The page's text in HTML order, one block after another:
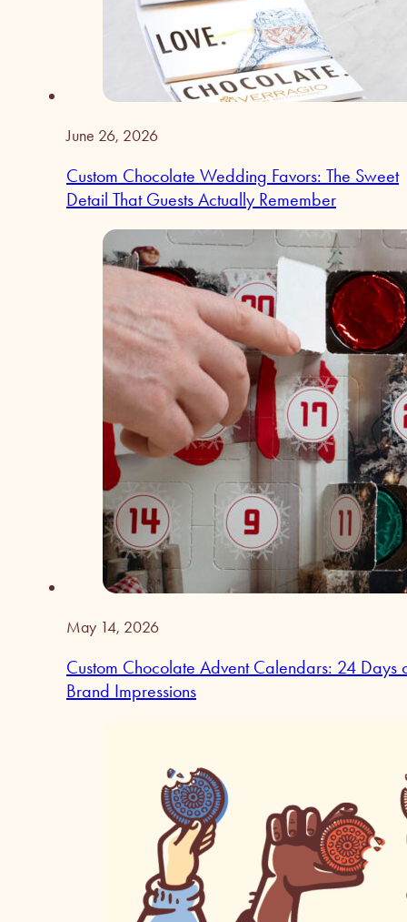
June 26, 2026
Custom Chocolate Wedding Favors: The Sweet
Detail That Guests Actually Remember
May 14, 2026
Custom Chocolate Advent Calendars: 24 Days
Brand Impressions